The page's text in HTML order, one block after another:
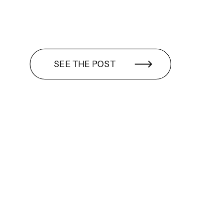
SEE THE POST